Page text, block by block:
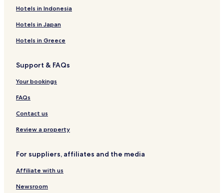
Hotels near Carsamba
Hotels near Dogu Park
Hotels near Samsun 19 Mayis Stadium
Pet Friendly Hotels in Atakum
Serviced Apartments in Atakum
Beach Hotels in Atakum
Atakum Hotels
Hotels with Parking in Samsun City Center
Luxury Hotels in Samsun City Center
Samsun City Center Hotels
Hotels near Ondokuz Mayis University
Hotels in Indonesia
Hotels in Japan
Hotels in Greece
Support & FAQs
Your bookings
FAQs
Contact us
Review a property
For suppliers, affiliates and the media
Affiliate with us
Newsroom